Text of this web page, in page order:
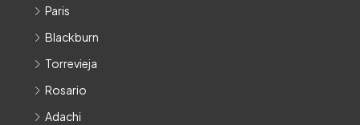
Paris
Blackburn
Torrevieja
Rosario
Adachi